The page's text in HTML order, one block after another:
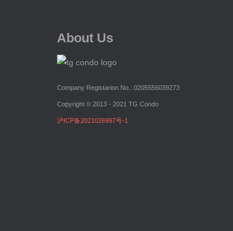
About Us
Company Registarion No.: 0205556039273
Copyright © 2013 - 2021 TG Condo
沪ICP备2021026997号-1